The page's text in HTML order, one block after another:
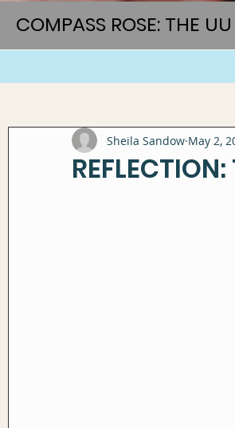
COMPASS ROSE: THE
Sheila Sandow May 2,